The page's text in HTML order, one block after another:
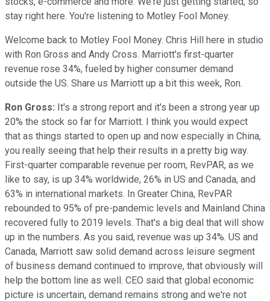
stay right here. You're listening to Motley Fool Money.
Welcome back to Motley Fool Money. Chris Hill here in studio
with Ron Gross and Andy Cross. Marriott's first-quarter
revenue rose 34%, fueled by higher consumer demand
outside the US. Share us Marriott up a bit this week, Ron.
Ron Gross: It's a strong report and it's been a strong year up
20% the stock so far for Marriott. I think you would expect
that as things started to open up and now especially in China,
you really seeing that help their results in a pretty big way.
First-quarter comparable revenue per room, RevPAR, as we
like to say, is up 34% worldwide, 26% in US and Canada, and
63% in international markets. In Greater China, RevPAR
rebounded to 95% of pre-pandemic levels and Mainland China
recovered fully to 2019 levels. That's a big deal that will show
up in the numbers. As you said, revenue was up 34%. US and
Canada, Marriott saw solid demand across leisure segment
of business demand continued to improve, that obviously will
help the bottom line as well. CEO said that global economic
picture is uncertain, demand remains strong and we're not